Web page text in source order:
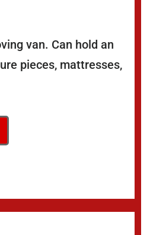
van. Can hold an
pieces, mattresses,